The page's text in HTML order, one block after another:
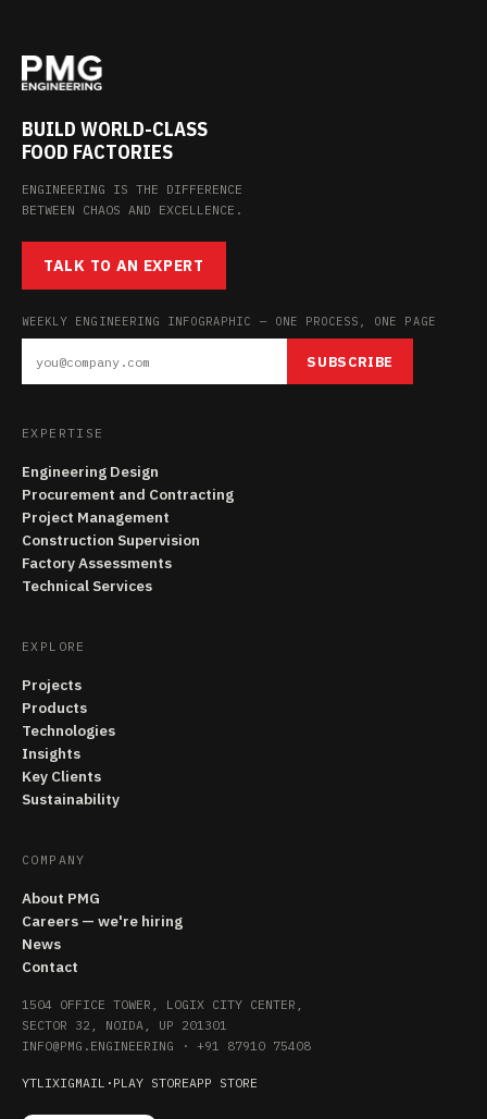
BUILD WORLD-CLASS
FOOD FACTORIES
ENGINEERING IS THE DIFFERENCE
BETWEEN CHAOS AND EXCELLENCE.
TALK TO AN EXPERT
WEEKLY ENGINEERING INFOGRAPHIC — ONE PROCESS, ONE PAGE
SUBSCRIBE
EXPERTISE
Engineering Design
Procurement and Contracting
Project Management
Construction Supervision
Factory Assessments
Technical Services
EXPLORE
Projects
Products
Technologies
Insights
Key Clients
Sustainability
COMPANY
About PMG
Careers — we're hiring
News
Contact
1504 OFFICE TOWER, LOGIX CITY CENTER,
SECTOR 32, NOIDA, UP 201301
INFO@PMG.ENGINEERING · +91 87910 75408
YTLIXIGMAIL · PLAY STOREAPP STORE